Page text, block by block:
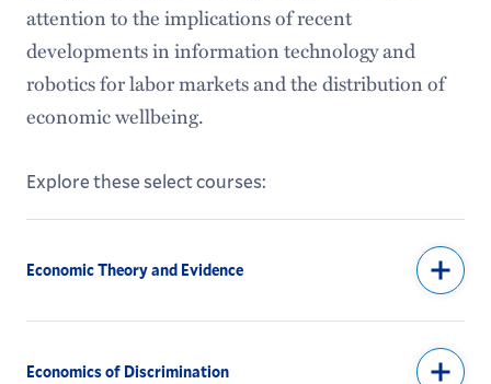
attention to the implications of recent
developments in information technology and
robotics for labor markets and the distribution of
economic wellbeing.
Explore these select courses:
Economic Theory and Evidence
Economics of Discrimination